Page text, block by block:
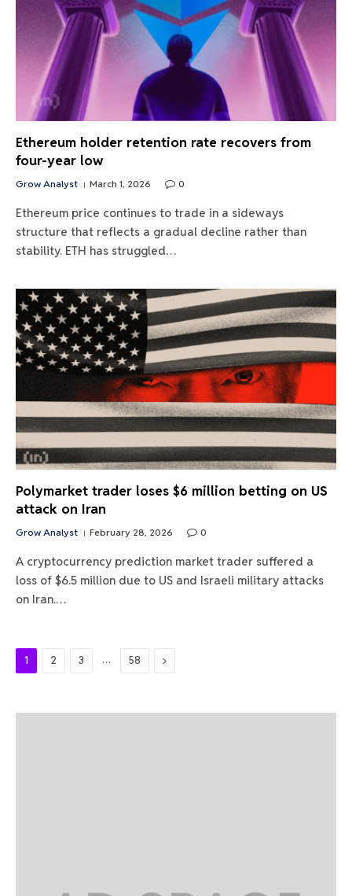
Ethereum holder retention rate recovers from
four-year low
Grow Analyst March 1, 2026 0
Ethereum price continues to trade in a sideways
structure that reflects a gradual decline rather than
stability. ETH has struggled…
Polymarket trader loses $6 million betting on US
attack on Iran
Grow Analyst February 28, 2026 0
A cryptocurrency prediction market trader suffered a
loss of $6.5 million due to US and Israeli military attacks
on Iran.…
1 2 3 … 58 Next